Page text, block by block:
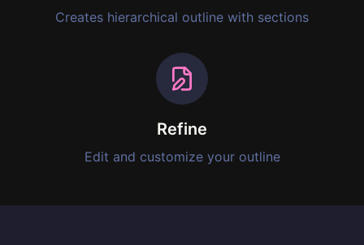
Creates hierarchical outline with sections
Refine
Edit and customize your outline